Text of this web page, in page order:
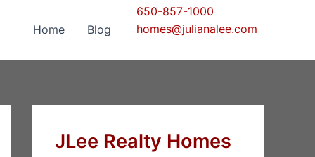
Home Blog
650-857-1000
homes@julianalee.com
JLee Realty Homes